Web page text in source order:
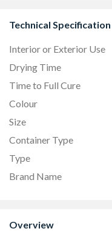
Technical Specification
Interior or Exterior Use
Drying Time
Time to Full Cure
Colour
Size
Container Type
Type
Brand Name
Overview